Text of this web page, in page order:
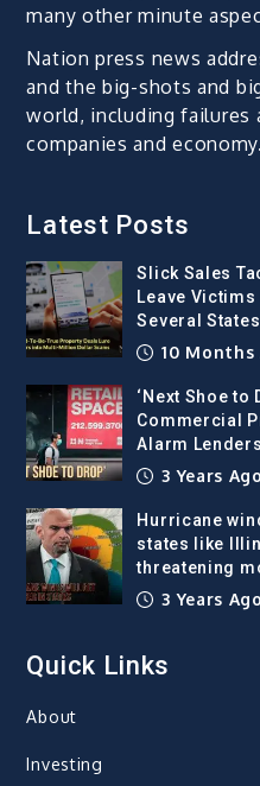
many other minute
Nation press news
and the big-shots and
world, including failures
companies and economy.
Latest Posts
Slick Sales
Leave
Several States
10 Months
‘Next Shoe to
Commercial
Alarm Lenders
3 Years Ago
Hurricane
states like
threatening
3 Years Ago
Quick Links
About
Investing